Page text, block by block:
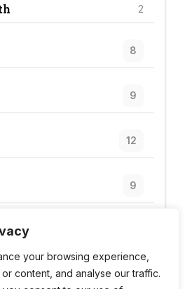
your browsing experience,
content, and analyse our traffic.
2
8
9
12
9